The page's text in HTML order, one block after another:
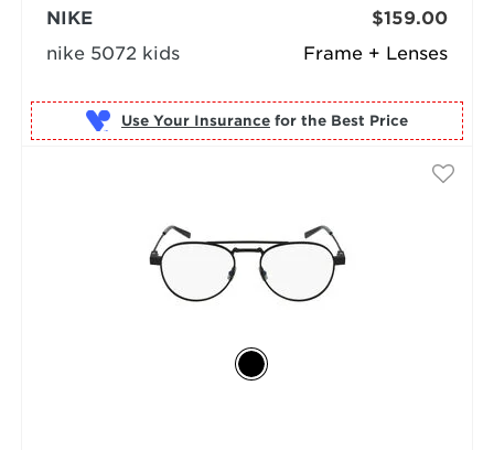
Frame + Lenses
NIKE
nike 5072 kids
$159.00
Use Your Insurance for the Best Price